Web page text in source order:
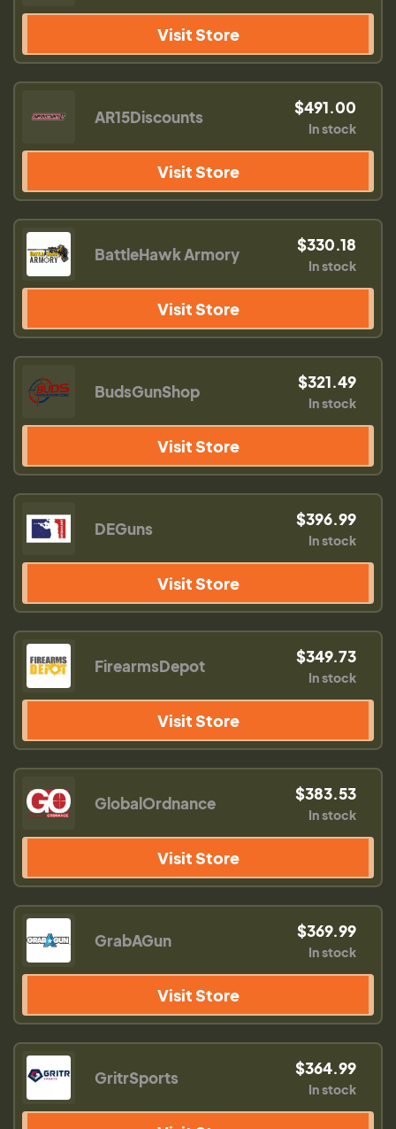
Visit Store
AR15Discounts $491.00
In stock
Visit Store
BattleHawk Armory $330.18
In stock
Visit Store
BudsGunShop $321.49
In stock
Visit Store
DEGuns $396.99
In stock
Visit Store
FirearmsDepot $349.73
In stock
Visit Store
GlobalOrdnance $383.53
In stock
Visit Store
GrabAGun $369.99
In stock
Visit Store
GritrSports $364.99
In stock